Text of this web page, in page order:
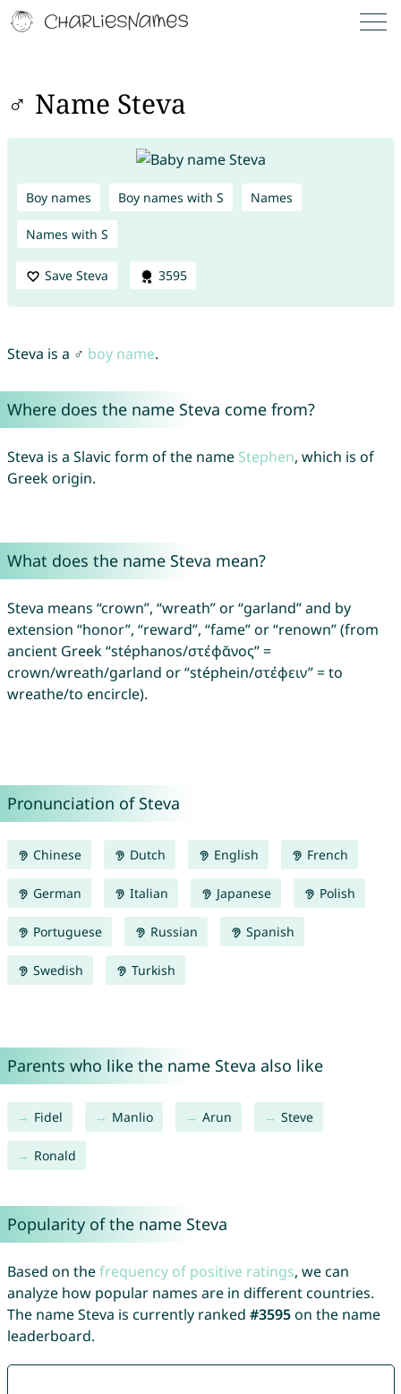
♂ Name Steva
Boy names Boy names with S Names
Names with S
Save Steva 3595
Steva is a ♂ boy name.
Where does the name Steva come from?
Steva is a Slavic form of the name Stephen, which is of
Greek origin.
What does the name Steva mean?
Steva means “crown”, “wreath” or “garland” and by
extension “honor”, “reward”, “fame” or “renown” (from
ancient Greek “stéphanos/στέφᾰνος” =
crown/wreath/garland or “stéphein/στέφειν” = to
wreathe/to encircle).
Pronunciation of Steva
Chinese Dutch English French
German Italian Japanese Polish
Portuguese Russian Spanish
Swedish Turkish
Parents who like the name Steva also like
Fidel Manlio Arun Steve
Ronald
Popularity of the name Steva
Based on thefrequency of positive ratings, we can
analyze how popular names are in different countries.
The name Steva is currently ranked #3595on the name
leaderboard.